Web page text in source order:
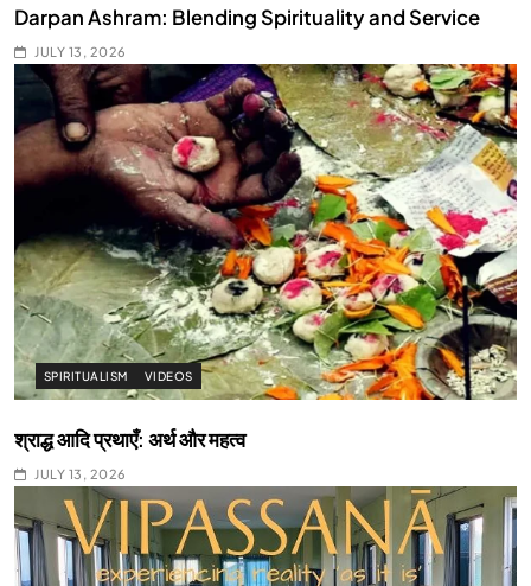
Darpan Ashram: Blending Spirituality and Service
JULY 13, 2026
SPIRITUALISM VIDEOS
श्राद्ध आदि प्रथाएँ: अर्थ और महत्व
JULY 13, 2026